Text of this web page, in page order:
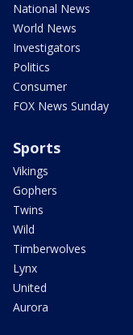
National News
World News
Investigators
Politics
Consumer
FOX News Sunday
Sports
Vikings
Gophers
Twins
Wild
Timberwolves
Lynx
United
Aurora